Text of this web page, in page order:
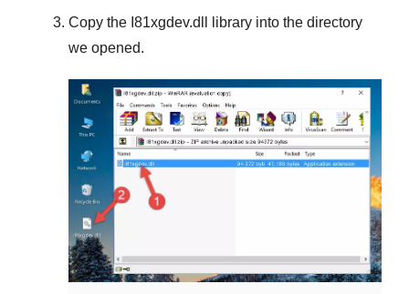
Copy the I81xgdev.dll
library into the directory
we opened.